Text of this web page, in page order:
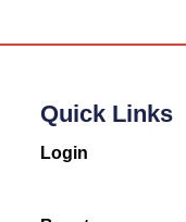
Quick Links
Login